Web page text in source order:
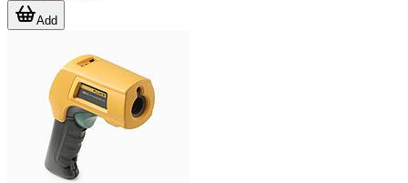
Add